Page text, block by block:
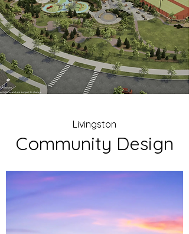
Livingston
Community Design